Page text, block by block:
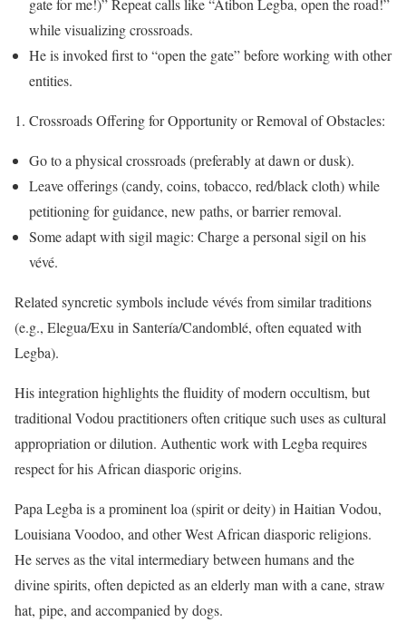
gate for me!)” Repeat calls like “Atibon Legba, open the road!”
while visualizing crossroads.
He is invoked first to “open the gate” before working with other
entities.
Crossroads Offering for Opportunity or Removal of Obstacles:
Go to a physical crossroads (preferably at dawn or dusk).
Leave offerings (candy, coins, tobacco, red/black cloth) while
petitioning for guidance, new paths, or barrier removal.
Some adapt with sigil magic: Charge a personal sigil on his
vévé.
Related syncretic symbols include vévés from similar traditions
(e.g., Elegua/Exu in Santería/Candomblé, often equated with
Legba).
His integration highlights the fluidity of modern occultism, but
traditional Vodou practitioners often critique such uses as cultural
appropriation or dilution. Authentic work with Legba requires
respect for his African diasporic origins.
Papa Legba is a prominent loa (spirit or deity) in Haitian Vodou,
Louisiana Voodoo, and other West African diasporic religions.
He serves as the vital intermediary between humans and the
divine spirits, often depicted as an elderly man with a cane, straw
hat, pipe, and accompanied by dogs.